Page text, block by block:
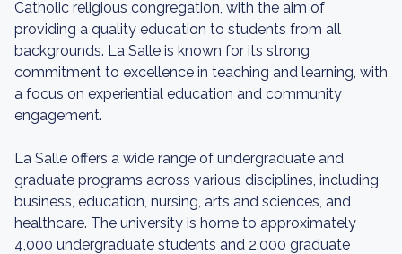
Catholic religious congregation, with the aim of
providing a quality education to students from all
backgrounds. La Salle is known for its strong
commitment to excellence in teaching and learning, with
a focus on experiential education and community
engagement.
La Salle offers a wide range of undergraduate and
graduate programs across various disciplines, including
business, education, nursing, arts and sciences, and
healthcare. The university is home to approximately
4,000 undergraduate students and 2,000 graduate